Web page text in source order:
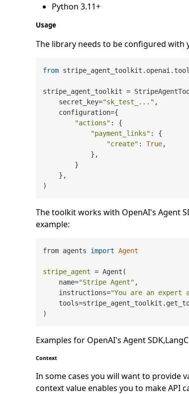
Python 3.11+
Usage
The library needs to be configured with
from
stripe_agent_toolkit =
    secret_key=
"sk_test_..." ,
    configuration={
"actions" : {
"payment_links" : {
"create" : True,
            },
        }
    },
The toolkit works with OpenAI's Agent
example:
from agents import Agent
stripe_agent = Agent(
    name=
"Stripe Agent" ,
    instructions=
"You are an
Examples for OpenAI's Agent
Context
In some cases you will want to provide
context value enables you to make API